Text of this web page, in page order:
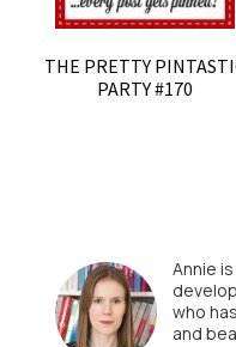
THE PRETTY
PARTY #170
Annie
who
and